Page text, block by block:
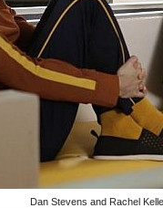
Dan Stevens and Rachel